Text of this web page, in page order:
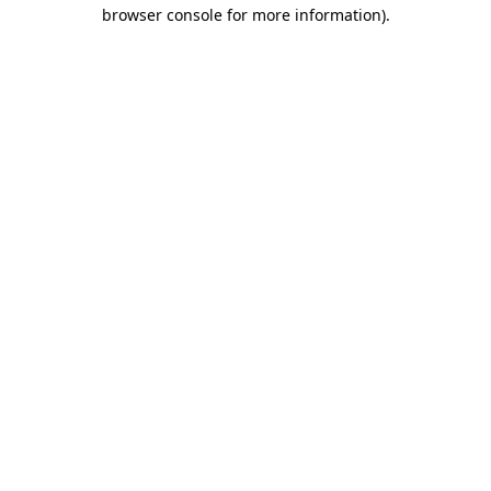
browser console for more information).